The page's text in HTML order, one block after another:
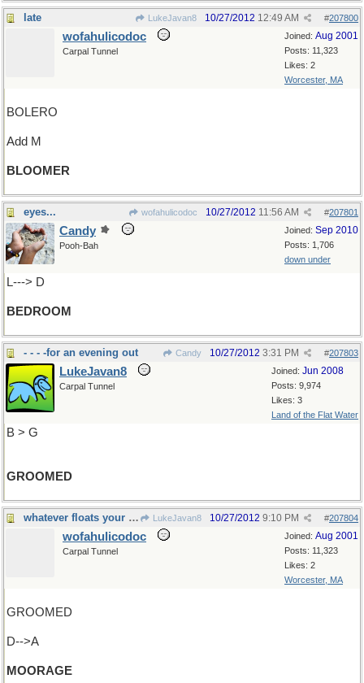
late LukeJavan8 #207800
10/27/2012 12:49 AM
Joined: Aug 2001
Posts: 11,323
Likes: 2
Worcester, MA
wofahulicodoc
Carpal Tunnel
BOLERO
Add M
BLOOMER
eyes... wofahulicodoc #207801
10/27/2012 11:56 AM
Joined: Sep 2010
Posts: 1,706
down under
Candy
Pooh-Bah
L---> D
BEDROOM
- - - -for an evening out Candy #207803
10/27/2012 3:31 PM
Joined: Jun 2008
Posts: 9,974
Likes: 3
Land of the Flat Water
LukeJavan8
Carpal Tunnel
B > G
GROOMED
whatever floats your boat LukeJavan8 #207804
10/27/2012 9:10 PM
Joined: Aug 2001
Posts: 11,323
Likes: 2
Worcester, MA
wofahulicodoc
Carpal Tunnel
GROOMED
D-->A
MOORAGE